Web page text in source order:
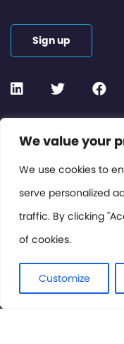
We value your
We use cookies to
serve personalized
traffic. By clicking
of cookies.
Customize
Contact or
Members Area
Privacy Policy
Sign up
© International
Rights Reserved.